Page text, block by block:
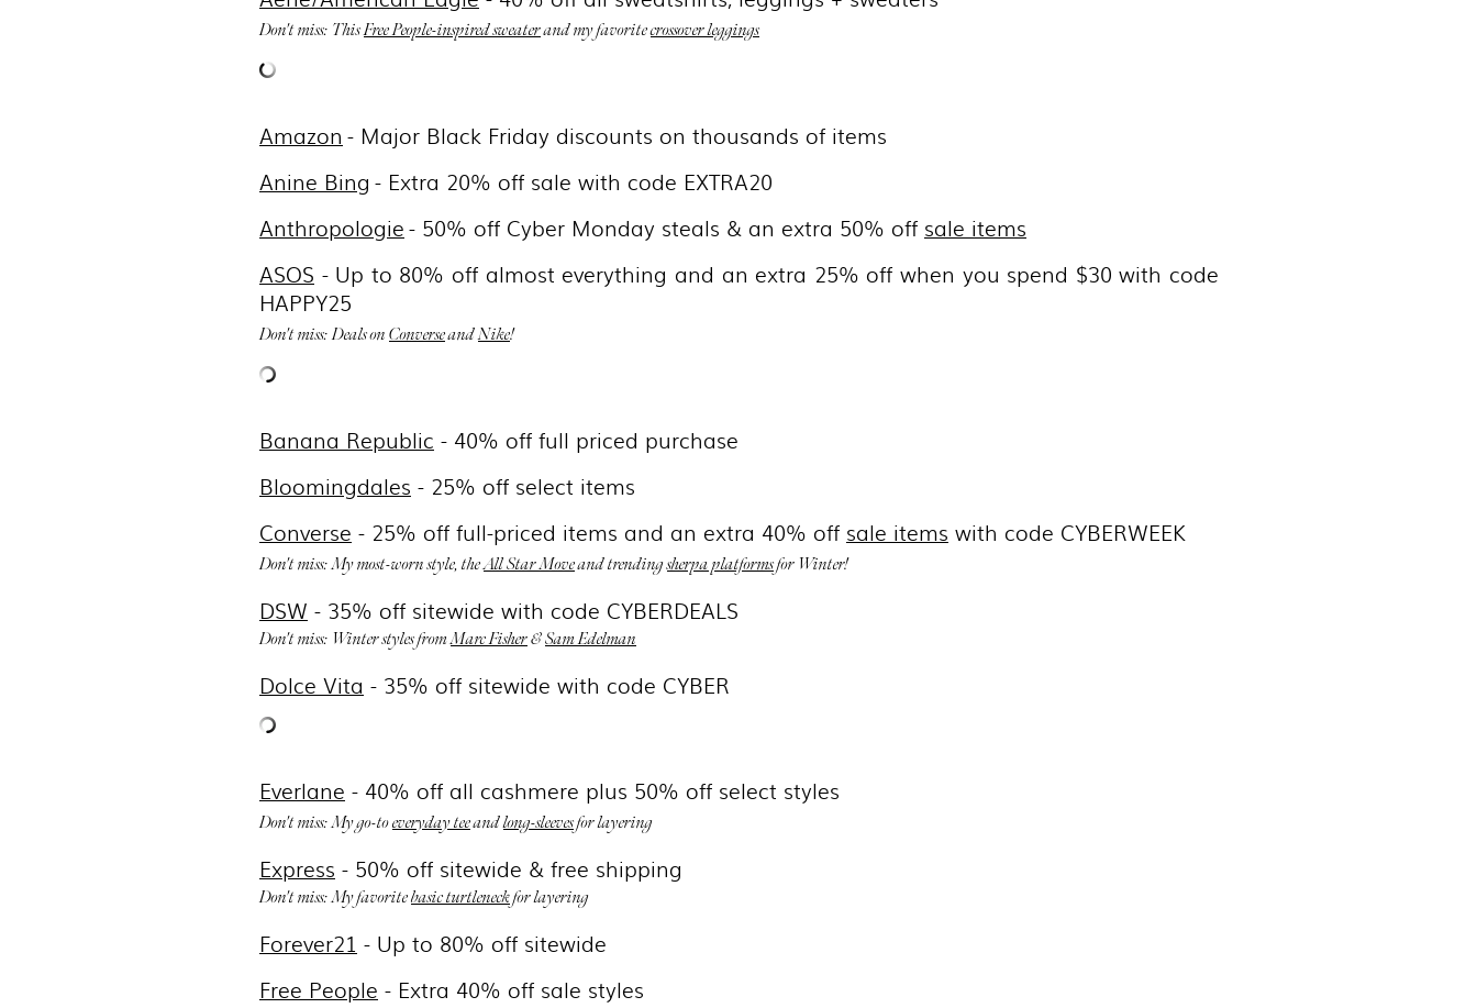
Don't miss: ThisFree People-inspired sweaterand my favoritecrossover leggings
Amazon - Major Black Friday discounts on thousands of items
Anine Bing - Extra 20% off sale with code EXTRA20
Anthropologie- 50% off Cyber Monday steals & an extra 50% off sale items
ASOS - Up to 80% off almost everything and an extra 25% off when you spend $30 with code
HAPPY25
Don't miss: Deals on ConverseandNike!
Banana Republic - 40% off full priced purchase
Bloomingdales - 25% off select items
Converse - 25% off full-priced items and an extra 40% off sale items with code CYBERWEEK
Don't miss: My most-worn style, theAll Star Moveand trendingsherpa platformsfor Winter!
DSW - 35% off sitewide with code CYBERDEALS
Don't miss: Winter styles fromMarc Fisher&Sam Edelman
Dolce Vita - 35% off sitewide with code CYBER
Everlane - 40% off all cashmere plus 50% off select styles
Don't miss: My go-toeveryday teeandlong-sleevesfor layering
Express - 50% off sitewide & free shipping
Don't miss: My favoritebasic turtleneckfor layering
Forever21 - Up to 80% off sitewide
Free People - Extra 40% off sale styles